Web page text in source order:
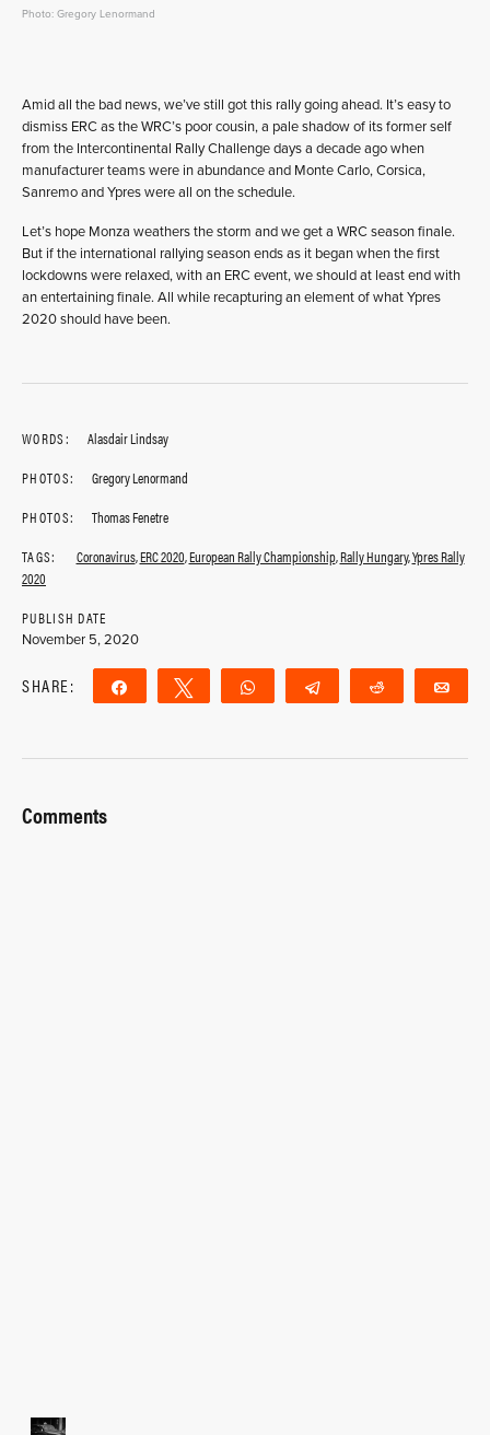
Photo: Gregory Lenormand
Amid all the bad news, we’ve still got this rally going ahead. It’s easy to
dismiss ERC as the WRC’s poor cousin, a pale shadow of its former self
from the Intercontinental Rally Challenge days a decade ago when
manufacturer teams were in abundance and Monte Carlo, Corsica,
Sanremo and Ypres were all on the schedule.
Let’s hope Monza weathers the storm and we get a WRC season finale.
But if the international rallying season ends as it began when the first
lockdowns were relaxed, with an ERC event, we should at least end with
an entertaining finale. All while recapturing an element of what Ypres
2020 should have been.
WORDS:
Alasdair Lindsay
PHOTOS:
Gregory Lenormand
PHOTOS:
Thomas Fenetre
TAGS:
Coronavirus,ERC 2020,European Rally Championship,Rally Hungary,Ypres Rally
2020
PUBLISH DATE
November 5, 2020
SHARE: Share Tweet WhatsApp Telegram Reddit
Comments